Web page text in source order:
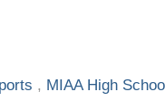
, MIAA High